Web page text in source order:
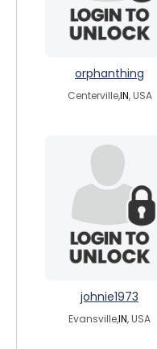
orphanthing
Centerville,IN, USA
johnie1973
Evansville,IN, USA